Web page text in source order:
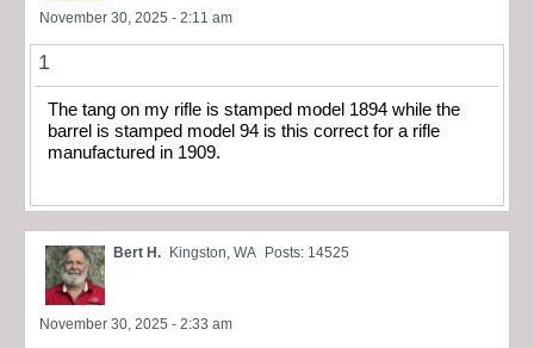
November 30, 2025 - 2:11 am
1
The tang on my rifle is stamped model 1894 while the
barrel is stamped model 94 is this correct for a rifle
manufactured in 1909.
Bert H. Kingston, WA Posts: 14525
November 30, 2025 - 2:33 am